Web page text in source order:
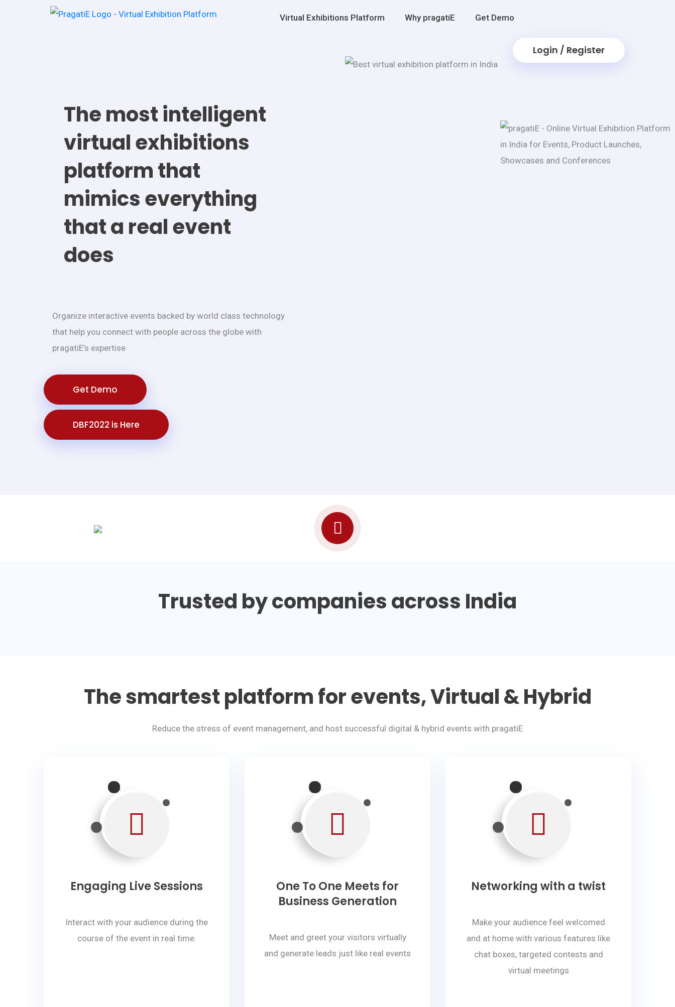
Virtual Exhibitions Platform Why pragatiE Get Demo
Login / Register
The most intelligent
virtual exhibitions
platform that
mimics everything
that a real event
does
Organize interactive events backed by world class technology
that help you connect with people across the globe with
pragatiE’s expertise
Get Demo
DBF2022 is Here
Trusted by companies across India
The smartest platform for events, Virtual & Hybrid
Reduce the stress of event management, and host successful digital & hybrid events with pragatiE
Engaging Live Sessions
Interact with your audience during the
course of the event in real time.
One To One Meets for
Business Generation
Meet and greet your visitors virtually
and generate leads just like real events
Networking with a twist
Make your audience feel welcomed
and at home with various features like
chat boxes, targeted contests and
virtual meetings